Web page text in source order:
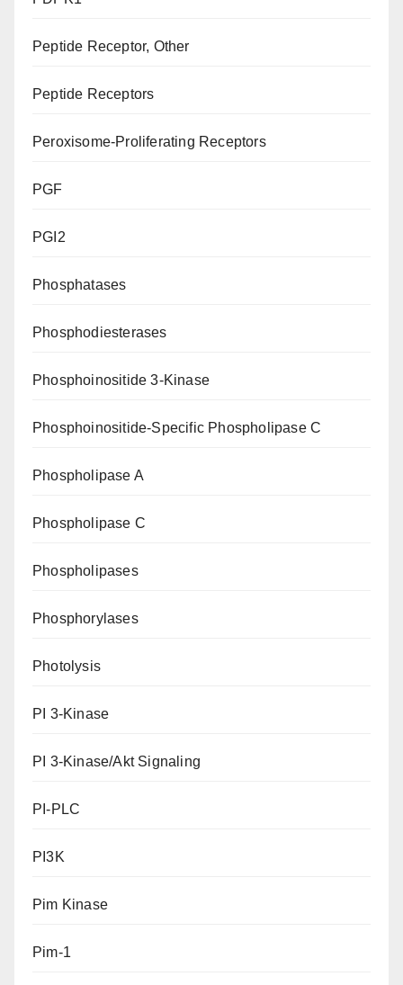
Peptide Receptor, Other
Peptide Receptors
Peroxisome-Proliferating Receptors
PGF
PGI2
Phosphatases
Phosphodiesterases
Phosphoinositide 3-Kinase
Phosphoinositide-Specific Phospholipase C
Phospholipase A
Phospholipase C
Phospholipases
Phosphorylases
Photolysis
PI 3-Kinase
PI 3-Kinase/Akt Signaling
PI-PLC
PI3K
Pim Kinase
Pim-1